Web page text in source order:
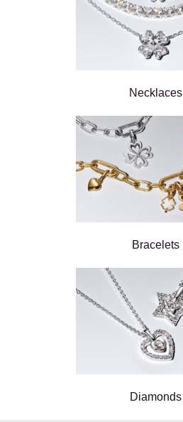
Necklaces
Bracelets
Diamonds